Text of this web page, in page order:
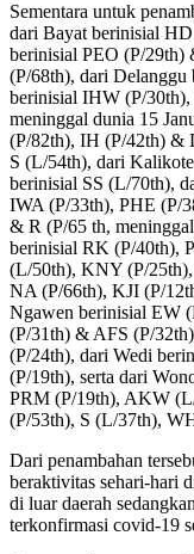
Sementara untuk
dari Bayat berinisial
berinisial PEO (P/29th)
(P/68th), dari
berinisial IHW (P/
meninggal dunia 15
(P/82th), IH (P/42th) &
S (L/54th), dari
berinisial SS (L/70th),
IWA (P/33th), PHE (P/
& R (P/65 th,
berinisial RK (P/40th),
(L/50th), KNY (P/
NA (P/66th), KJI (P/
Ngawen berinisial EW
(P/31th) & AFS (P/
(P/24th), dari Wedi
(P/19th), serta dari
PRM (P/19th), AKW
(P/53th), S (L/37th),
Dari penambahan
beraktivitas sehari-hari
di luar daerah
terkonfirmasi covid-19